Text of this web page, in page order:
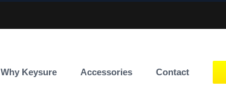
Why Keysure Accessories Contact